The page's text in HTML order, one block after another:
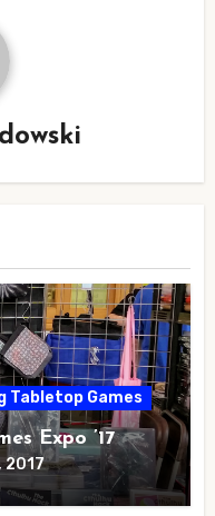
Tabletop Games
Expo ’17
2017